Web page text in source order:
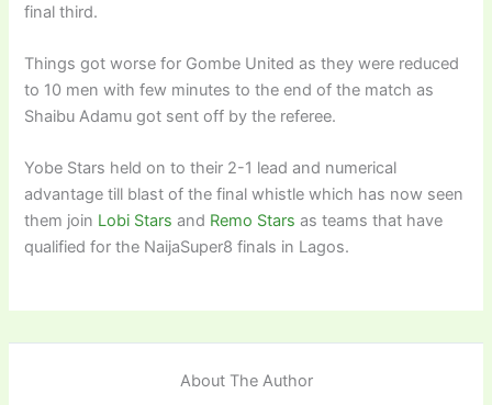
final third.
Things got worse for Gombe United as they were reduced
to 10 men with few minutes to the end of the match as
Shaibu Adamu got sent off by the referee.
Yobe Stars held on to their 2-1 lead and numerical
advantage till blast of the final whistle which has now seen
them join Lobi Stars and Remo Stars as teams that have
qualified for the NaijaSuper8 finals in Lagos.
About The Author